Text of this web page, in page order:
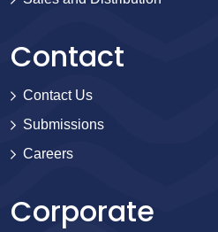
Contact
Contact Us
Submissions
Careers
Corporate